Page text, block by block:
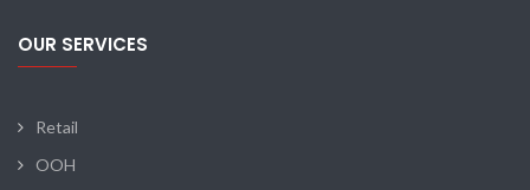
OUR SERVICES
Retail
OOH